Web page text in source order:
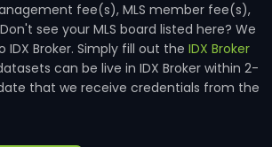
fee(s), MLS member fee(s),
see your MLS board listed here? We
IDX Broker. Simply fill out the IDX Broker
can be live in IDX Broker within 2-
that we receive credentials from the